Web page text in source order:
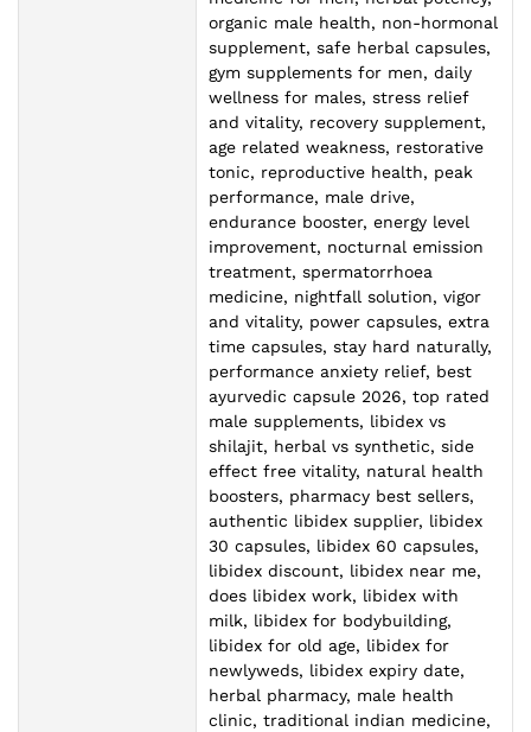
organic male health, non-hormonal
supplement, safe herbal capsules,
gym supplements for men, daily
wellness for males, stress relief
and vitality, recovery supplement,
age related weakness, restorative
tonic, reproductive health, peak
performance, male drive,
endurance booster, energy level
improvement, nocturnal emission
treatment, spermatorrhoea
medicine, nightfall solution, vigor
and vitality, power capsules, extra
time capsules, stay hard naturally,
performance anxiety relief, best
ayurvedic capsule 2026, top rated
male supplements, libidex vs
shilajit, herbal vs synthetic, side
effect free vitality, natural health
boosters, pharmacy best sellers,
authentic libidex supplier, libidex
30 capsules, libidex 60 capsules,
libidex discount, libidex near me,
does libidex work, libidex with
milk, libidex for bodybuilding,
libidex for old age, libidex for
newlyweds, libidex expiry date,
herbal pharmacy, male health
clinic, traditional indian medicine,